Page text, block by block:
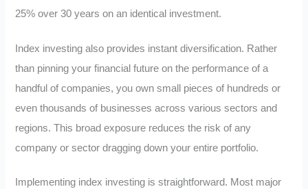
25% over 30 years on an identical investment.
Index investing also provides instant diversification. Rather
than pinning your financial future on the performance of a
handful of companies, you own small pieces of hundreds or
even thousands of businesses across various sectors and
regions. This broad exposure reduces the risk of any
company or sector dragging down your entire portfolio.
Implementing index investing is straightforward. Most major